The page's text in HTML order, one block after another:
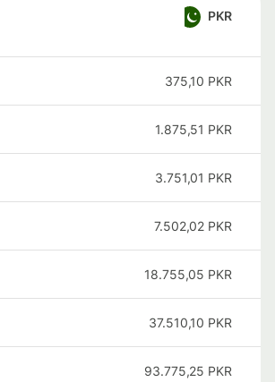
PKR
375,10 PKR
1.875,51 PKR
3.751,01 PKR
7.502,02 PKR
18.755,05 PKR
37.510,10 PKR
93.775,25 PKR